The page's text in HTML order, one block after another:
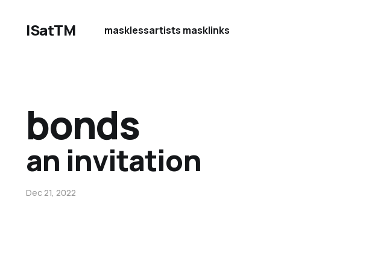
ISatTM masklessartists masklinks
bonds
an invitation
Dec 21, 2022